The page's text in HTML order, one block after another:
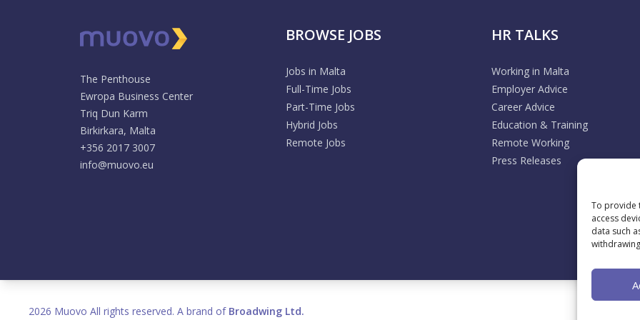
To provide
access
data such
The Penthouse
Ewropa Business Center
Triq Dun Karm
Birkirkara, Malta
+356 2017 3007
info@muovo.eu
BROWSE JOBS
Jobs in Malta
Full-Time Jobs
Part-Time Jobs
Hybrid Jobs
Remote Jobs
HR TALKS
Working in Malta
Employer Advice
Career Advice
Education & Training
Remote Working
Press Releases
2026 Muovo All rights reserved. A brand of Broadwing Ltd.